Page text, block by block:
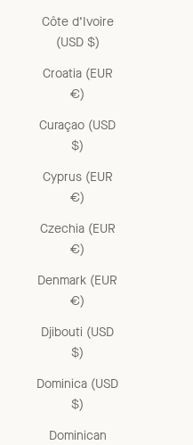
Côte d’Ivoire
(USD $)
Croatia (EUR
€)
Curaçao (USD
$)
Cyprus (EUR
€)
Czechia (EUR
€)
Denmark (EUR
€)
Djibouti (USD
$)
Dominica (USD
$)
Dominican